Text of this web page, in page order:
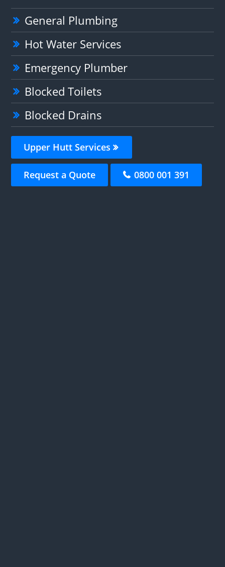
General Plumbing
Hot Water Services
Emergency Plumber
Blocked Toilets
Blocked Drains
Upper Hutt Services
Request a Quote 0800 001 391